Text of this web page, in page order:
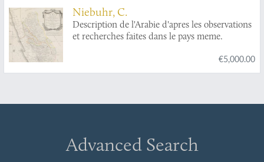
Niebuhr, C.
Description de l'Arabie d'apres les observations
et recherches faites dans le pays meme.
€5,000.00
Advanced Search